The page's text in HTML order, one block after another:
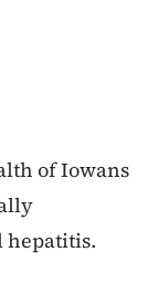
of Iowans
hepatitis.